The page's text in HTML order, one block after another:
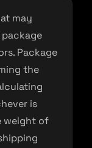
may
Package
the
is
weight of